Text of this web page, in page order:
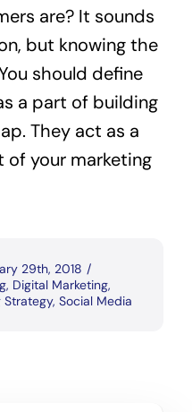
are? It sounds
but knowing the
should define
a part of building
They act as a
of your marketing
29th, 2018 /
, Digital Marketing,
Strategy, Social Media